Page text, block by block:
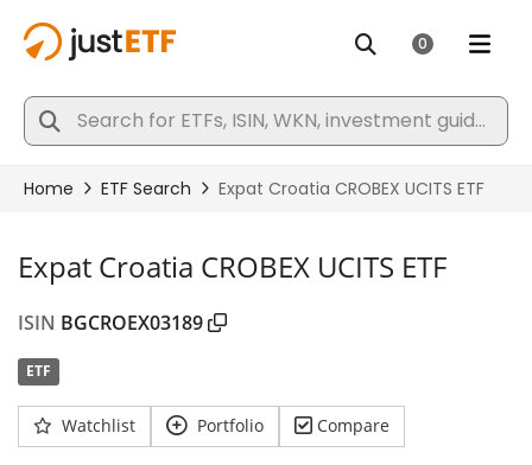
Expat Croatia CROBEX UCITS ETF
ISIN BGCROEX03189
ETF
Watchlist Portfolio Compare